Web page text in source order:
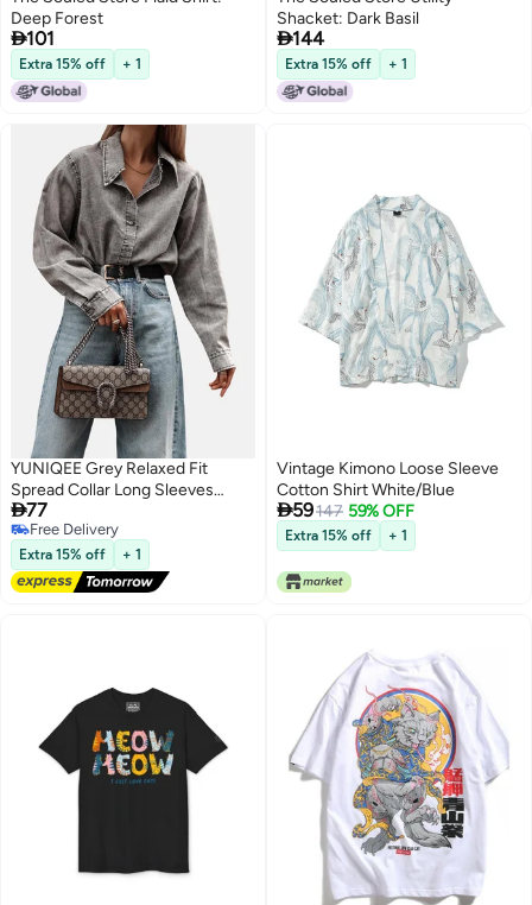
Deep Forest
101
Extra 15% off + 1
Shacket: Dark Basil
144
Extra 15% off + 1
YUNIQEE Grey Relaxed Fit
Spread Collar Long Sleeves
Shirts
77
Free Delivery
Free Delivery
Extra 15% off + 1
Vintage Kimono Loose Sleeve
Cotton Shirt White/Blue
59147 59% OFF
Extra 15% off + 1